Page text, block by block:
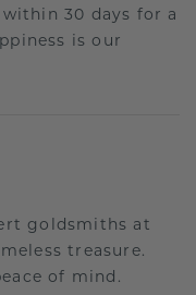
30 days for a
is our
goldsmiths at
treasure.
of mind.